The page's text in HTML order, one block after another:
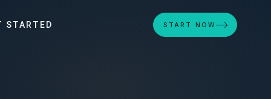
STARTED START NOW